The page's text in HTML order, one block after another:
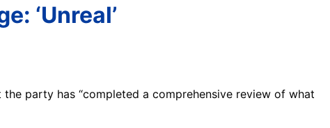
‘Unreal’
party has “completed a comprehensive review of what